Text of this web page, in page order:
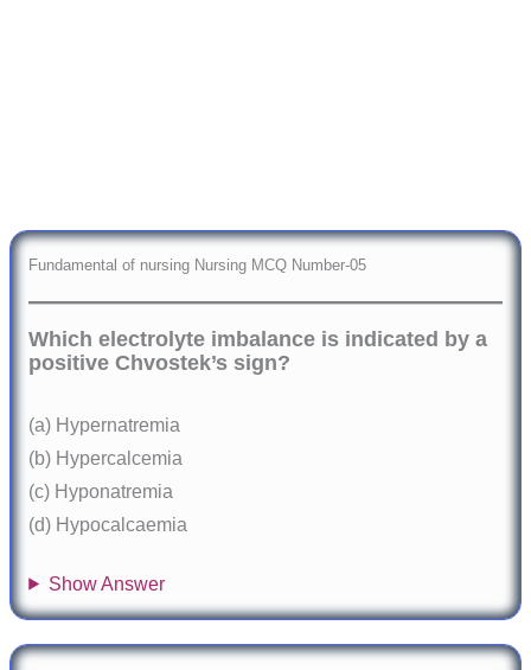
Fundamental of nursing Nursing MCQ Number-05
Which electrolyte imbalance is indicated by a
positive Chvostek’s sign?
(a) Hypernatremia
(b) Hypercalcemia
(c) Hyponatremia
(d) Hypocalcaemia
Show Answer